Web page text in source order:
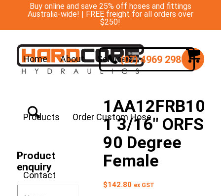
Buy online and save 25% off hoses and fittings
Australia-wide! | FREE freight for all orders over
$250!
Home About Services
Products Order Custom Hose
Contact
(07) 4969 2988
Product
enquiry
1AA12FRB10
1 3/16″ ORFS
90 Degree
Female
$142.80 ex GST